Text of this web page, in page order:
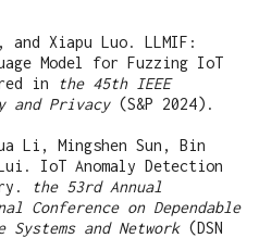
and Xiapu Luo. LLMIF:
Model for Fuzzing IoT
in
the 45th IEEE
and Privacy(S&P 2024).
Li, Mingshen Sun, Bin
IoT Anomaly Detection
the 53rd Annual
Conference on Dependable
Systems and Network(DSN